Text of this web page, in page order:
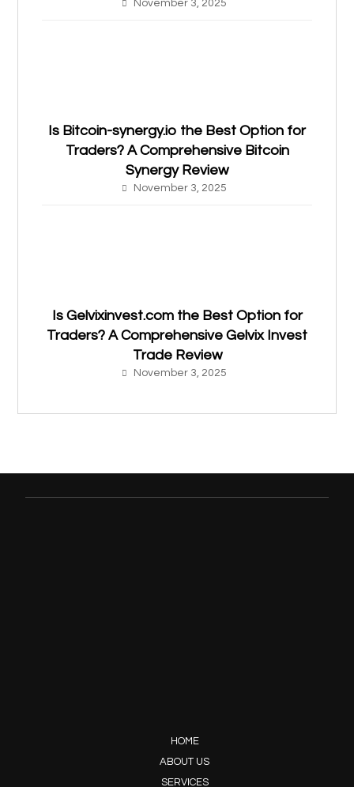
November 3, 2025
Is Bitcoin-synergy.io the Best Option for
Traders? A Comprehensive Bitcoin
Synergy Review
November 3, 2025
Is Gelvixinvest.com the Best Option for
Traders? A Comprehensive Gelvix Invest
Trade Review
November 3, 2025
HOME
ABOUT US
SERVICES